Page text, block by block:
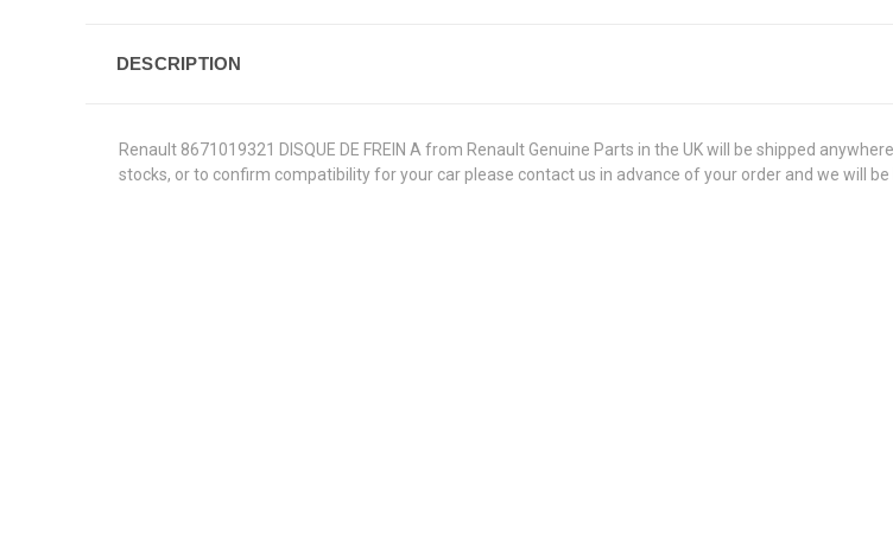
DESCRIPTION
Renault 8671019321 DISQUE DE FREIN A from Renault Genuine Parts in the UK will be shipped
stocks, or to confirm compatibility for your car please contact us in advance of your order and we will be